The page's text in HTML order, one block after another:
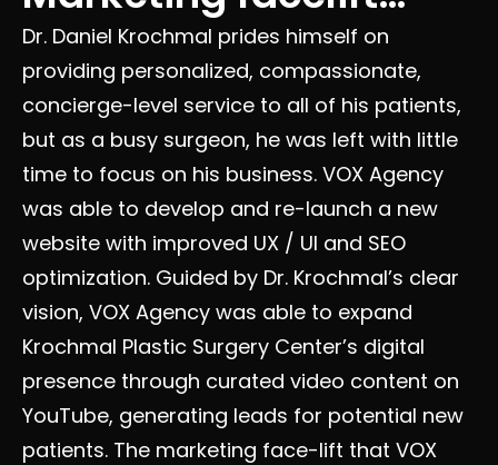
Dr. Daniel Krochmal prides himself on
providing personalized, compassionate,
concierge-level service to all of his patients,
but as a busy surgeon, he was left with little
time to focus on his business. VOX Agency
was able to develop and re-launch a new
website with improved UX / UI and SEO
optimization. Guided by Dr. Krochmal’s clear
vision, VOX Agency was able to expand
Krochmal Plastic Surgery Center’s digital
presence through curated video content on
YouTube, generating leads for potential new
patients. The marketing face-lift that VOX